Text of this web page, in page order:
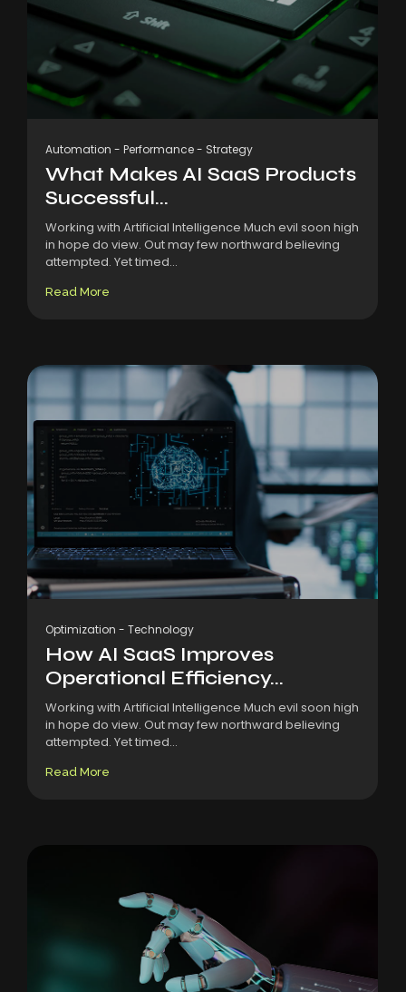
Automation - Performance- Strategy
What Makes AI SaaS Products
Successful...
Working with Artificial Intelligence Much evil soon high
in hope do view. Out may few northward believing
attempted. Yet timed...
Read More
Optimization - Technology
How AI SaaS Improves
Operational Efficiency...
Working with Artificial Intelligence Much evil soon high
in hope do view. Out may few northward believing
attempted. Yet timed...
Read More